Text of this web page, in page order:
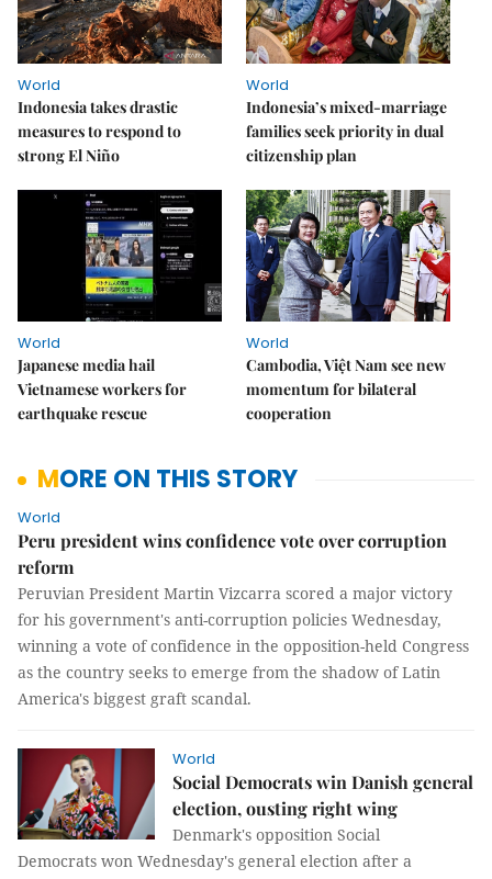
World
Indonesia takes drastic
measures to respond to
strong El Niño
World
Indonesia’s mixed-marriage
families seek priority in dual
citizenship plan
World
Japanese media hail
Vietnamese workers for
earthquake rescue
World
Cambodia, Việt Nam see new
momentum for bilateral
cooperation
MORE ON THIS STORY
World
Peru president wins confidence vote over corruption
reform
Peruvian President Martin Vizcarra scored a major victory
for his government's anti-corruption policies Wednesday,
winning a vote of confidence in the opposition-held Congress
as the country seeks to emerge from the shadow of Latin
America's biggest graft scandal.
World
Social Democrats win Danish general
election, ousting right wing
Denmark's opposition Social
Democrats won Wednesday's general election after a